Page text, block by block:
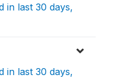
in last 30 days,
in last 30 days,